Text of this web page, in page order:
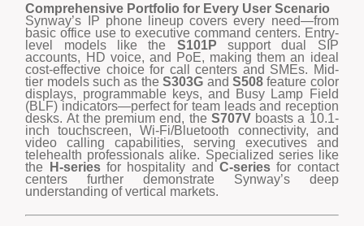
Comprehensive Portfolio for Every User Scenario
Synway’s IP phone lineup covers every need—from
basic office use to executive command centers. Entry-
level models like the S101P support dual SIP
accounts, HD voice, and PoE, making them an ideal
cost-effective choice for call centers and SMEs. Mid-
tier models such as theS303G and S508feature color
displays, programmable keys, and Busy Lamp Field
(BLF) indicators—perfect for team leads and reception
desks. At the premium end, the S707Vboasts a 10.1-
inch touchscreen, Wi-Fi/Bluetooth connectivity, and
video calling capabilities, serving executives and
telehealth professionals alike. Specialized series like
the
H-seriesfor hospitality and C-seriesfor contact
centers further demonstrate Synway’s deep
understanding of vertical markets.